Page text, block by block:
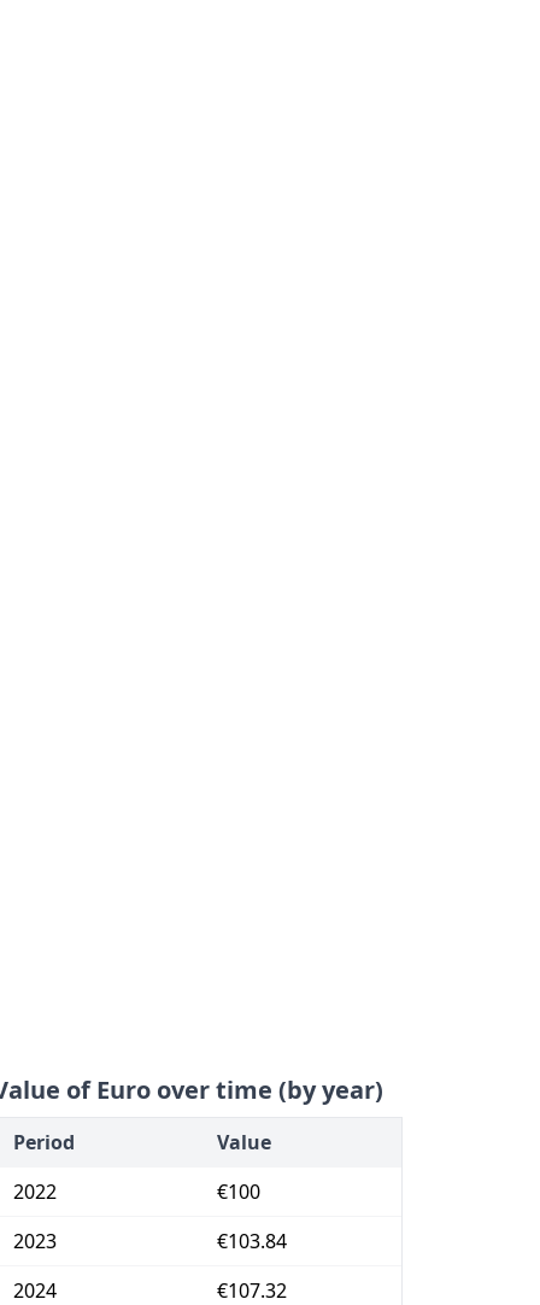
of Euro over time (by year)
Period
Value
2022
€100
2023
€103.84
2024
€107.32